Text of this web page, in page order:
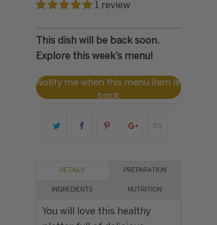
1 review
This dish will be back soon.
Explore this week’s menu!
Notify me when this menu item is
back
DETAILS PREPARATION
INGREDIENTS NUTRITION
You will love this healthy